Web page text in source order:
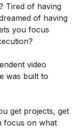
Tired of having
of having
you focus
video
was built to
get projects, get
focus on what